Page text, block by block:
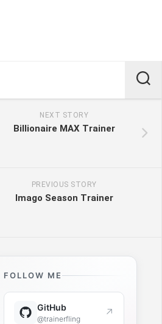
NEXT STORY
Billionaire MAX Trainer
PREVIOUS STORY
Imago Season Trainer
FOLLOW ME
GitHub
@trainerfling ↗